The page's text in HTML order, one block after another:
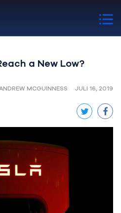
a New Low?
MCGUINNESS JULI 16, 2019